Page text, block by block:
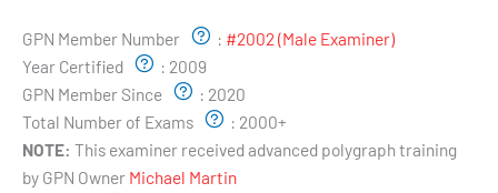
GPN Member Number
: #2002 (Male Examiner)
Year Certified
: 2009
GPN Member Since
: 2020
Total Number of Exams
: 2000+
NOTE: This examiner received advanced polygraph training
by GPN Owner Michael Martin